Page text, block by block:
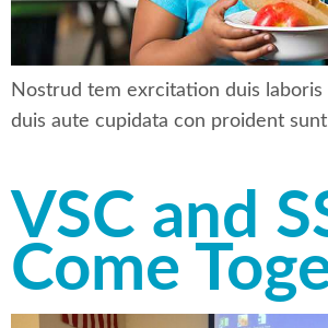
Nostrud tem exrcitation duis laboris
duis aute cupidata con proident
VSC and
Come